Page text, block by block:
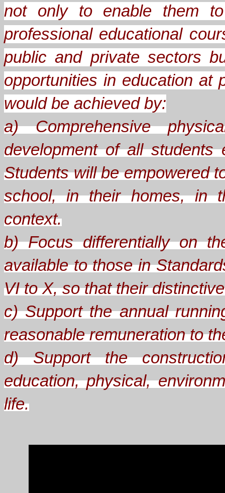
not only to enable them
professional educational
public and private sectors
opportunities in education at
would be achieved by:
a) Comprehensive
development of all
Students will be empowered
school, in their homes, in
context.
b) Focus differentially on
available to those in
VI to X, so that their
c) Support the annual
reasonable remuneration to
d) Support the
education, physical,
life.